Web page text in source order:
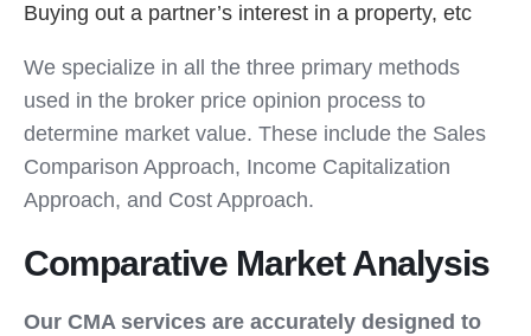
Buying out a partner’s interest in a property, etc
We specialize in all the three primary methods
used in the broker price opinion process to
determine market value. These include the Sales
Comparison Approach, Income Capitalization
Approach, and Cost Approach.
Comparative Market Analysis
Our CMA services are accurately designed to